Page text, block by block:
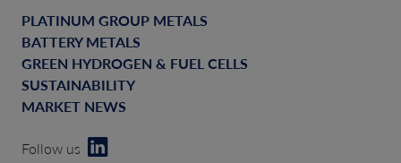
PLATINUM GROUP METALS
BATTERY METALS
GREEN HYDROGEN & FUEL CELLS
SUSTAINABILITY
MARKET NEWS
Follow us